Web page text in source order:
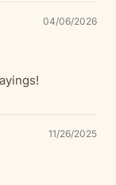
04/06/2026
11/26/2025